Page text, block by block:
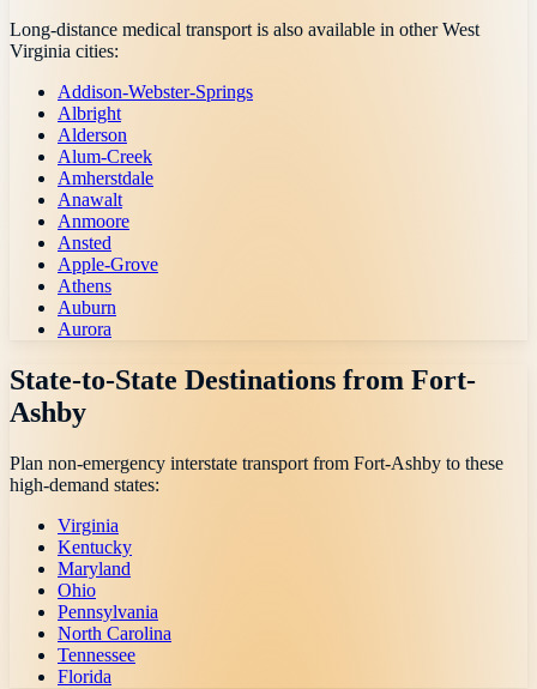
Long-distance medical transport is also available in otherWest
Virginia cities:
Addison-Webster-Springs
Albright
Alderson
Alum-Creek
Amherstdale
Anawalt
Anmoore
Ansted
Apple-Grove
Athens
Auburn
Aurora
State-to-State Destinations from Fort-
Ashby
Plan non-emergency interstate transport from Fort-Ashby to these
high-demand states:
Virginia
Kentucky
Maryland
Ohio
Pennsylvania
North Carolina
Tennessee
Florida